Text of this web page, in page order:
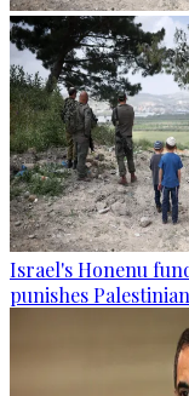
Israel's Honenu
punishes